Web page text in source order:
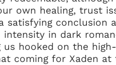
own healing, trust
conclusion
intensity in dark
hooked on the
coming for Xaden